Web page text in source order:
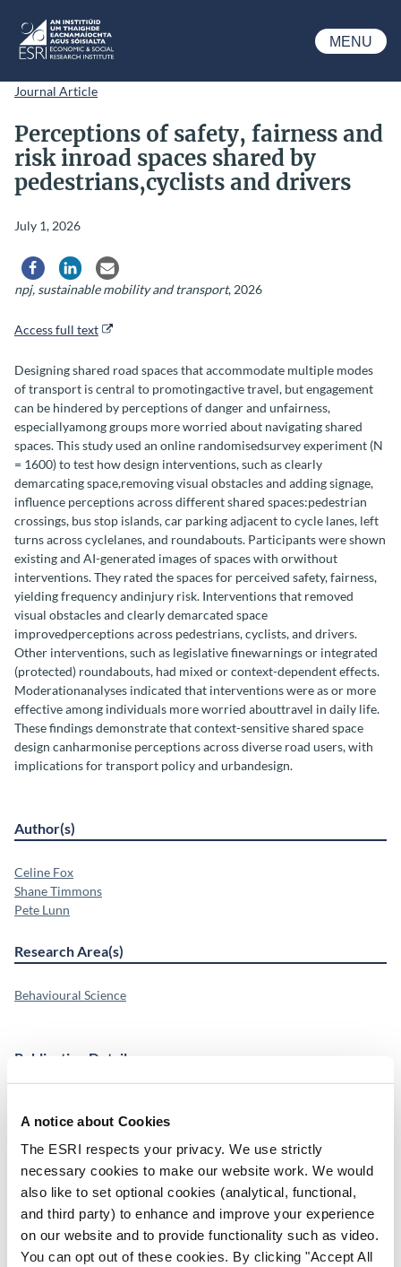
A notice about Cookies
The ESRI respects your privacy. We use strictly
necessary cookies to make our website work. We would
also like to set optional cookies (analytical, functional,
and third party) to enhance and improve your experience
on our website and to provide functionality such as video.
You can opt out of these cookies. By clicking "Accept All
ESRI
MENU
Journal Article
Perceptions of safety, fairness and
risk inroad spaces shared by
pedestrians,cyclists and drivers
July 1, 2026
Share via Facebook
Share via LinkedIn
Share via Email
npj, sustainable mobility and transport, 2026
Access full text
Designing shared road spaces that accommodate multiple modes
of transport is central to promotingactive travel, but engagement
can be hindered by perceptions of danger and unfairness,
especiallyamong groups more worried about navigating shared
spaces. This study used an online randomisedsurvey experiment (N
= 1600) to test how design interventions, such as clearly
demarcating space,removing visual obstacles and adding signage,
influence perceptions across different shared spaces:pedestrian
crossings, bus stop islands, car parking adjacent to cycle lanes, left
turns across cyclelanes, and roundabouts. Participants were shown
existing and AI-generated images of spaces with orwithout
interventions. They rated the spaces for perceived safety, fairness,
yielding frequency andinjury risk. Interventions that removed
visual obstacles and clearly demarcated space
improvedperceptions across pedestrians, cyclists, and drivers.
Other interventions, such as legislative finewarnings or integrated
(protected) roundabouts, had mixed or context-dependent effects.
Moderationanalyses indicated that interventions were as or more
effective among individuals more worried abouttravel in daily life.
These findings demonstrate that context-sensitive shared space
design canharmonise perceptions across diverse road users, with
implications for transport policy and urbandesign.
Author(s)
Celine Fox
Shane Timmons
Pete Lunn
Research Area(s)
Behavioural Science
Publication Details
https://doi.org/10.1038/s44333-026-00113-4
Publisher
Springer Nature
Date of Publication